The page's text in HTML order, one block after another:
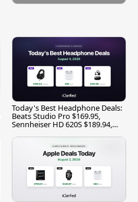
Today's Best Headphone Deals:
Beats Studio Pro $169.95,
Sennheiser HD 620S $189.94,